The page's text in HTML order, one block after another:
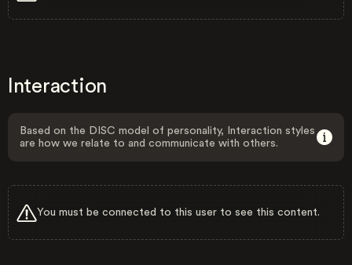
Interaction
Based on the DISC model of personality, Interaction styles
are how we relate to and communicate with others.
You must be connected to this user to see this content.